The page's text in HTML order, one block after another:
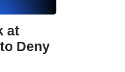
at
Deny